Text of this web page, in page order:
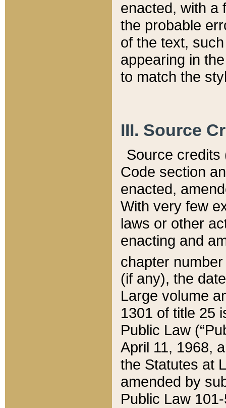
enacted, with a
the probable
of the text,
appearing in
to match the
III. Source
Source credits
Code section
enacted,
With very few
laws or other
enacting and
chapter
(if any), the
Large volume
1301 of title 25
Public Law
April 11, 1968,
the Statutes at
amended by
Public Law